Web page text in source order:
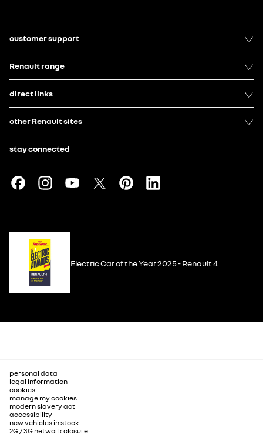
customer support
Renault range
direct links
other Renault sites
stay connected
Electric Car of the Year 2025 - Renault 4
personal data
legal information
cookies
manage my cookies
modern slavery act
accessibility
new vehicles in stock
2G / 3G network closure